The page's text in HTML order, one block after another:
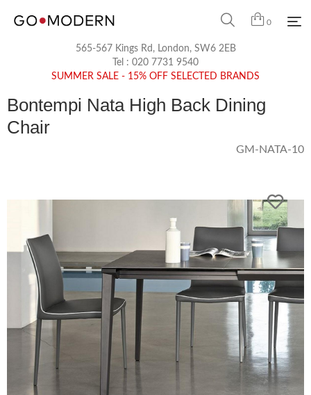
0
565-567 Kings Rd, London, SW6 2EB
Tel : 020 7731 9540
SUMMER SALE - 15% OFF SELECTED BRANDS
Bontempi Nata High Back Dining
Chair
GM-NATA-10